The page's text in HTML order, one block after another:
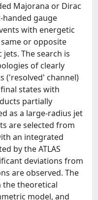
Majorana or Dirac
handed gauge
with energetic
or opposite
The search is
of clearly
('resolved' channel)
states with
partially
as a large-radius jet
are selected from
an integrated
by the ATLAS
deviations from
are observed. The
theoretical
model, and